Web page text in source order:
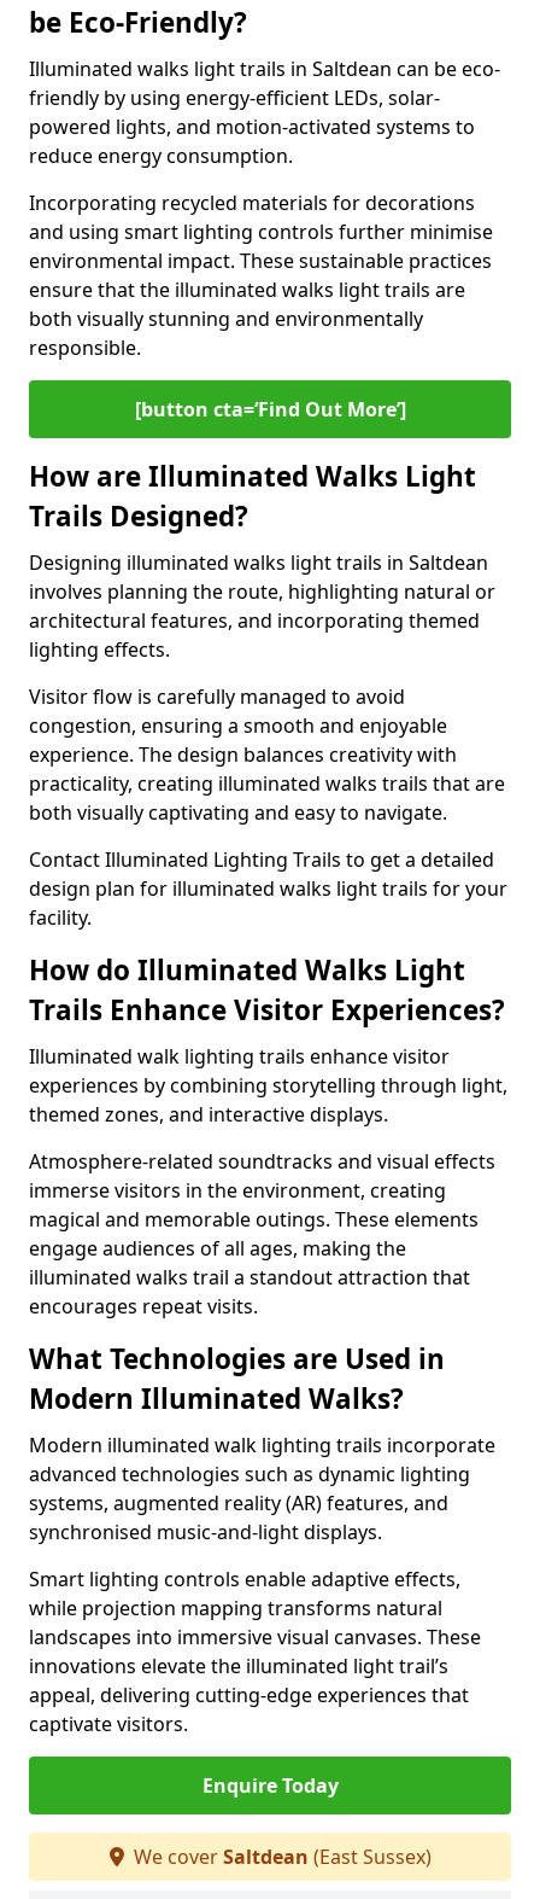
be Eco-Friendly?
Illuminated walks light trails in Saltdean can be eco-
friendly by using energy-efficient LEDs, solar-
powered lights, and motion-activated systems to
reduce energy consumption.
Incorporating recycled materials for decorations
and using smart lighting controls further minimise
environmental impact. These sustainable practices
ensure that the illuminated walks light trails are
both visually stunning and environmentally
responsible.
[button cta=‘Find Out More’]
How are Illuminated Walks Light
Trails Designed?
Designing illuminated walks light trails in Saltdean
involves planning the route, highlighting natural or
architectural features, and incorporating themed
lighting effects.
Visitor flow is carefully managed to avoid
congestion, ensuring a smooth and enjoyable
experience. The design balances creativity with
practicality, creating illuminated walks trails that are
both visually captivating and easy to navigate.
Contact Illuminated Lighting Trails to get a detailed
design plan for illuminated walks light trails for your
facility.
How do Illuminated Walks Light
Trails Enhance Visitor Experiences?
Illuminated walk lighting trails enhance visitor
experiences by combining storytelling through light,
themed zones, and interactive displays.
Atmosphere-related soundtracks and visual effects
immerse visitors in the environment, creating
magical and memorable outings. These elements
engage audiences of all ages, making the
illuminated walks trail a standout attraction that
encourages repeat visits.
What Technologies are Used in
Modern Illuminated Walks?
Modern illuminated walk lighting trails incorporate
advanced technologies such as dynamic lighting
systems, augmented reality (AR) features, and
synchronised music-and-light displays.
Smart lighting controls enable adaptive effects,
while projection mapping transforms natural
landscapes into immersive visual canvases. These
innovations elevate the illuminated light trail’s
appeal, delivering cutting-edge experiences that
captivate visitors.
Enquire Today
We coverSaltdean (East Sussex)